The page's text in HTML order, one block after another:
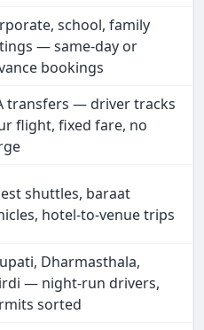
school, family
— same-day or
bookings
transfers — driver tracks
flight, fixed fare, no
shuttles, baraat
hotel-to-venue trips
Dharmasthala,
— night-run drivers,
sorted